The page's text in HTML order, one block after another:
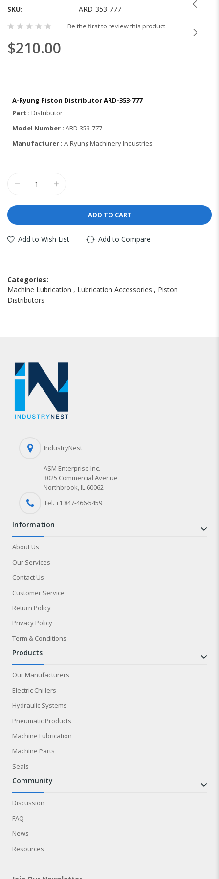
the
of
images
SKU ARD-353-777
Be the first to review this product
$210.00
A-Ryung Piston Distributor ARD-353-777
Part : Distributor
Model Number : ARD-353-777
Manufacturer : A-Ryung Machinery Industries
ADD TO CART
Add to Wish List Add to Compare
Categories:
Machine Lubrication , Lubrication Accessories , Piston
Distributors
IndustryNest
ASM Enterprise Inc.
3025 Commercial Avenue
Northbrook, IL 60062
Tel. +1 847-466-5459
information
About Us
Our Services
Contact Us
Customer Service
Return Policy
Privacy Policy
Term & Conditions
products
Our Manufacturers
Electric Chillers
Hydraulic Systems
Pneumatic Products
Machine Lubrication
Machine Parts
Seals
community
Discussion
FAQ
News
Resources